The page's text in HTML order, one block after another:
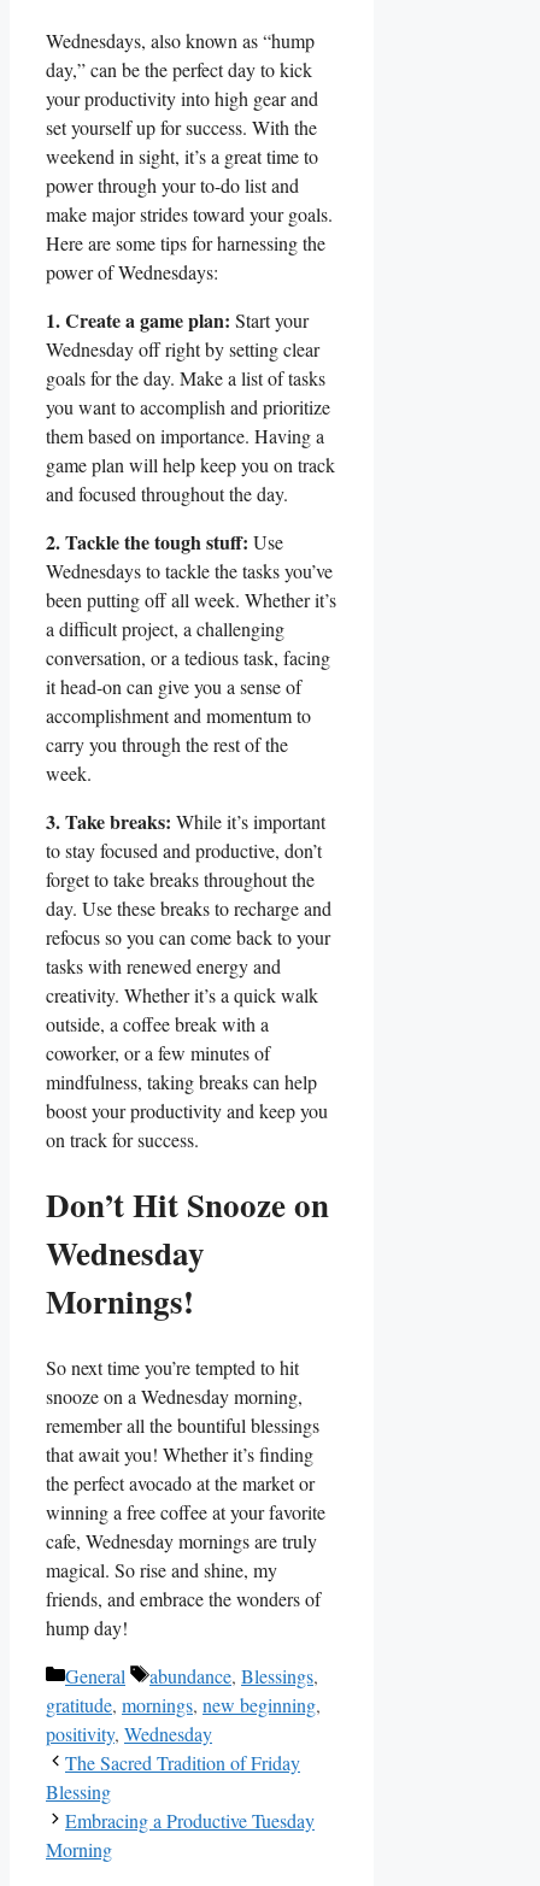
Wednesdays, also known as “hump
day,” can be the perfect day to kick
your productivity into high gear and
set yourself up for success. With the
weekend in sight, it’s a great time to
power through your to-do list and
make major strides toward your goals.
Here are some tips for harnessing the
power of Wednesdays:
1. Create a game plan: Start your
Wednesday off right by setting clear
goals for the day. Make a list of tasks
you want to accomplish and prioritize
them based on importance. Having a
game plan will help keep you on track
and focused throughout the day.
2. Tackle the tough stuff: Use
Wednesdays to tackle the tasks you’ve
been putting off all week. Whether it’s
a difficult project, a challenging
conversation, or a tedious task, facing
it head-on can give you a sense of
accomplishment and momentum to
carry you through the rest of the
week.
3. Take breaks: While it’s important
to stay focused and productive, don’t
forget to take breaks throughout the
day. Use these breaks to recharge and
refocus so you can come back to your
tasks with renewed energy and
creativity. Whether it’s a quick walk
outside, a coffee break with a
coworker, or a few minutes of
mindfulness, taking breaks can help
boost your productivity and keep you
on track for success.
Don’t Hit Snooze on
Wednesday
Mornings!
So next time you’re tempted to hit
snooze on a Wednesday morning,
remember all the bountiful blessings
that await you! Whether it’s finding
the perfect avocado at the market or
winning a free coffee at your favorite
cafe, Wednesday mornings are truly
magical. So rise and shine, my
friends, and embrace the wonders of
hump day!
Categories
General Tags
abundance, Blessings,
gratitude, mornings, new beginning,
positivity, Wednesday
The Sacred Tradition of Friday
Blessing
Embracing a Productive Tuesday
Morning